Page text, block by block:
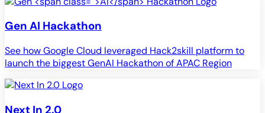
Gen AI Hackathon
See how Google Cloud leveraged Hack2skill platform to
launch the biggest GenAI Hackathon of APAC Region
Next In 2.0